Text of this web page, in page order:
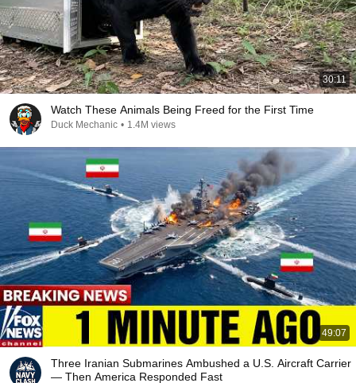
30:11
Watch These Animals Being Freed for the First Time
Duck Mechanic • 1.4M views
49:07
Three Iranian Submarines Ambushed a U.S. Aircraft Carrier
— Then America Responded Fast